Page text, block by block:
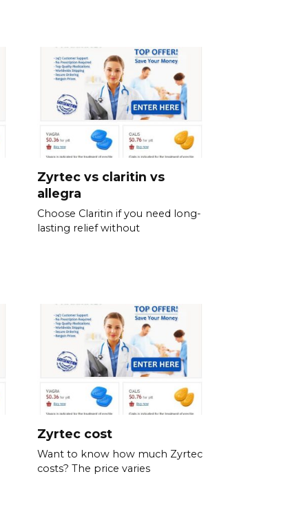
Zyrtec vs claritin vs
allegra
Choose Claritin if you need long-
lasting relief without
Zyrtec cost
Want to know how much Zyrtec
costs? The price varies